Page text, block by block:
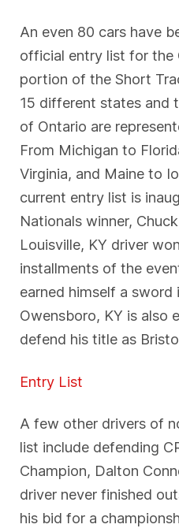
An even 80 cars have
official entry list for the
portion of the Short
15 different states and
of Ontario are
From Michigan to
Virginia, and Maine to
current entry list is
Nationals winner,
Louisville, KY driver
installments of the
earned himself a
Owensboro, KY is also
defend his title as
Entry List
A few other drivers of
list include defending
Champion, Dalton
driver never finished
his bid for a